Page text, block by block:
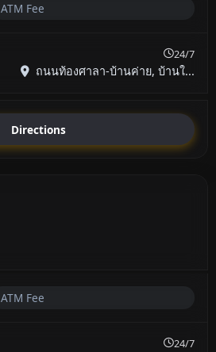
ATM Fee
24/7
ถนนท้องศาลา-บ้านค่าย, บ้านใ...
Directions
ATM Fee
24/7